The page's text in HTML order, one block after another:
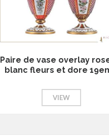
Paire de vase overlay
blanc fleurs et dore
VIEW